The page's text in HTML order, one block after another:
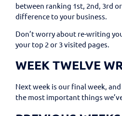
between ranking 1st, 2nd, 3rd
difference to your business.
Don’t worry about re-writing
your top 2 or 3 visited pages.
WEEK TWELVE
Next week is our final week,
the most important things